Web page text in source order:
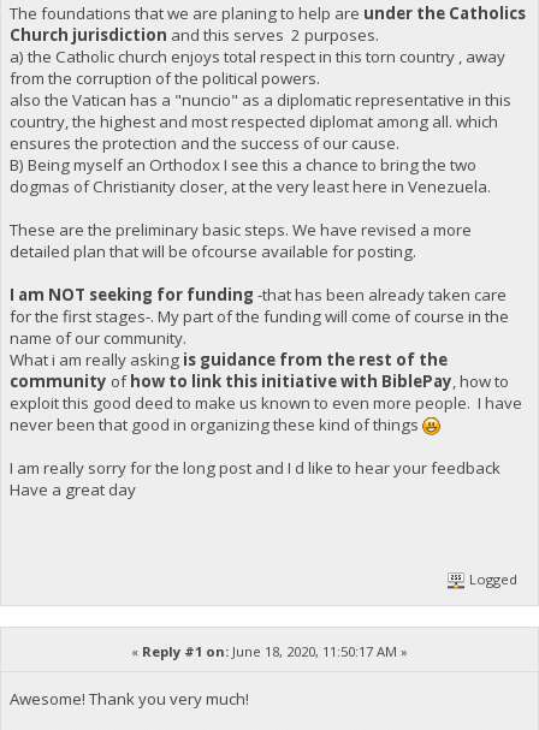
The foundations that we are planing to help are under the Catholics
Church jurisdiction and this serves 2 purposes.
a) the Catholic church enjoys total respect in this torn country , away
from the corruption of the political powers.
also the Vatican has a "nuncio" as a diplomatic representative in this
country, the highest and most respected diplomat among all. which
ensures the protection and the success of our cause.
B) Being myself an Orthodox I see this a chance to bring the two
dogmas of Christianity closer, at the very least here in Venezuela.
These are the preliminary basic steps. We have revised a more
detailed plan that will be ofcourse available for posting.
I am NOT seeking for funding -that has been already taken care
for the first stages-. My part of the funding will come of course in the
name of our community.
What i am really asking is guidance from the rest of the
community ofhow to link this initiative with BiblePay, how to
exploit this good deed to make us known to even more people. I have
never been that good in organizing these kind of things
I am really sorry for the long post and I d like to hear your feedback
Have a great day
Logged
« Reply #1 on: June 18, 2020, 11:50:17 AM »
Awesome! Thank you very much!